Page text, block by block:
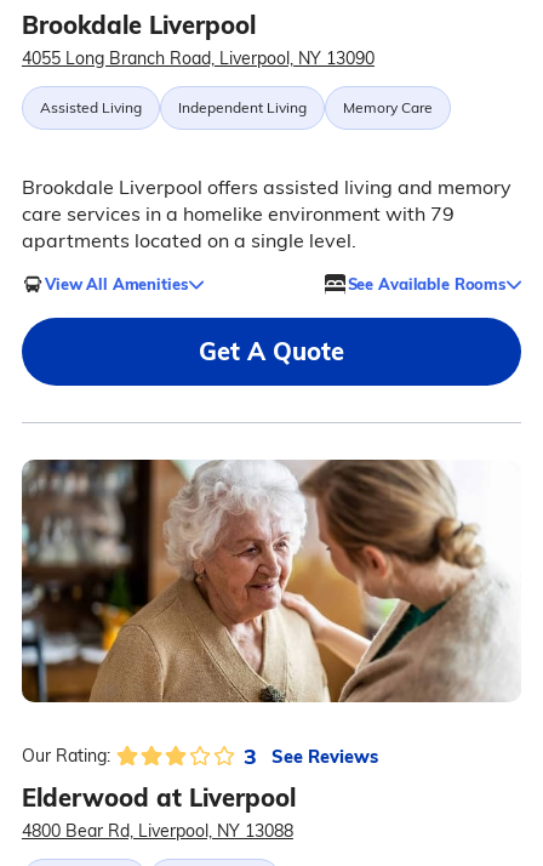
Brookdale Liverpool
4055 Long Branch Road, Liverpool, NY 13090
Assisted Living Independent Living Memory Care
Brookdale Liverpool offers assisted living and memory
care services in a homelike environment with 79
apartments located on a single level.
View All Amenities See Available Rooms
Get A Quote
Our Rating: 3 See Reviews
Elderwood at Liverpool
4800 Bear Rd, Liverpool, NY 13088